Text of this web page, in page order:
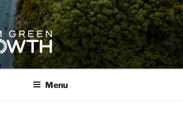
GROWTH
solutions to sustainability challenges within
Menu